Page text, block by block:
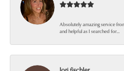
Absolutely amazing service
and helpful as I searched for...